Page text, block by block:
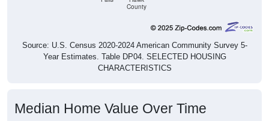
Source: U.S. Census 2020-2024 American Community Survey 5-
Year Estimates. Table DP04. SELECTED HOUSING
CHARACTERISTICS